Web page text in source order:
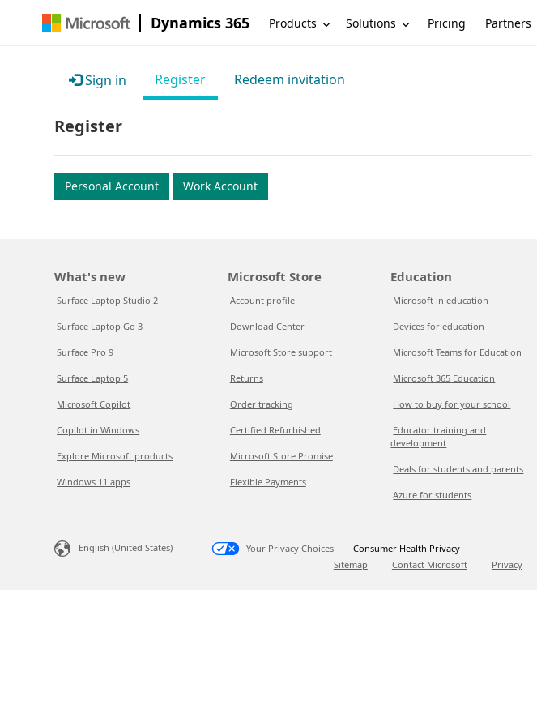
Dynamics 365 Products Solutions Pricing Partners
Sign in Register Redeem invitation
Register
Personal Account Work Account
What's new
Surface Laptop Studio 2
Surface Laptop Go 3
Surface Pro 9
Surface Laptop 5
Microsoft Copilot
Copilot in Windows
Explore Microsoft products
Windows 11 apps
Microsoft Store
Account profile
Download Center
Microsoft Store support
Returns
Order tracking
Certified Refurbished
Microsoft Store Promise
Flexible Payments
Education
Microsoft in education
Devices for education
Microsoft Teams for Education
Microsoft 365 Education
How to buy for your school
Educator training and
development
Deals for students and parents
Azure for students
English (United States) Your Privacy Choices
Consumer Health Privacy
Sitemap
Contact Microsoft Privacy